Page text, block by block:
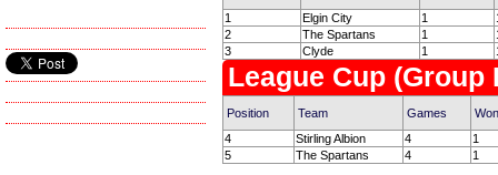
1
Elgin City 1
2
The Spartans 1
3
Clyde 1
League Cup (Group
Position Team Games
Won
4
Stirling Albion 4
1
5
The Spartans 4 1